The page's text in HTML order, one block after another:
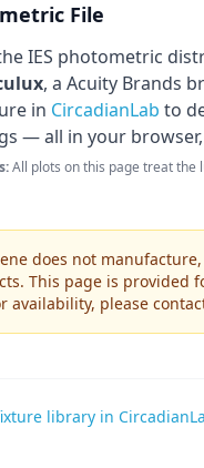
File
IES photometric
, a Acuity Brands
in CircadianLab to
— all in your
All plots on this page treat the
does not
This page is provided
availability, please
library in